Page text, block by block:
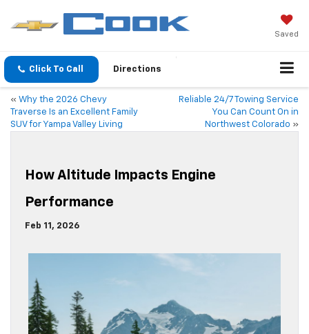
Saved
Click To Call Directions
« Why the 2026 Chevy
Traverse Is an Excellent Family
SUV for Yampa Valley Living
Reliable 24/7 Towing Service
You Can Count On in
Northwest Colorado »
How Altitude Impacts Engine
Performance
Feb 11, 2026